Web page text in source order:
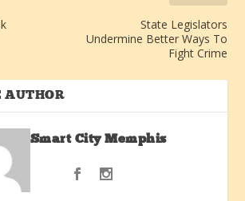
State Legislators
Undermine Better Ways To
Fight Crime
AUTHOR
Smart City Memphis